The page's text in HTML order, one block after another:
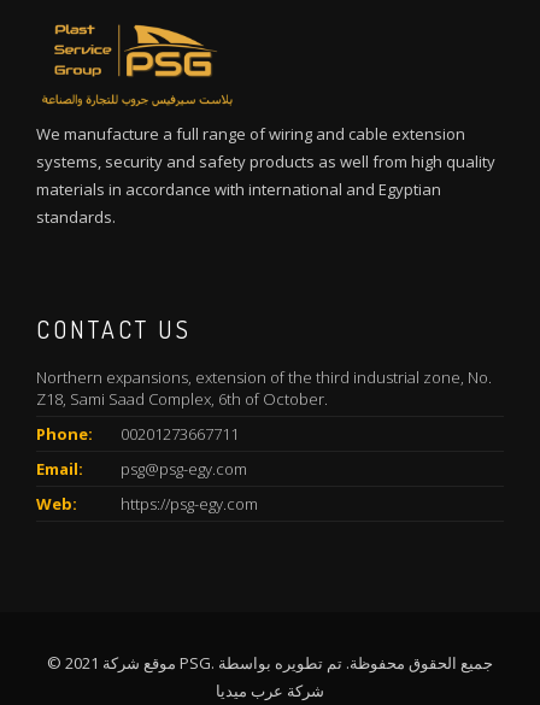
We manufacture a full range of wiring and cable extension
systems, security and safety products as well from high quality
materials in accordance with international and Egyptian
standards.
CONTACT US
Northern expansions, extension of the third industrial zone, No.
Z18, Sami Saad Complex, 6th of October.
Phone:
00201273667711
Email:
psg@psg-egy.com
Web:
https://psg-egy.com
© 2021 موقع شركة PSG. جميع الحقوق محفوظة. تم تطويره بواسطة
شركة عرب ميديا